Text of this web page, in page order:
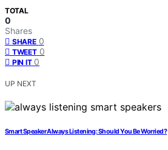
TOTAL
0
Shares
SHARE 0
TWEET 0
PIN IT 0
UP NEXT
Smart Speaker Always Listening: Should You Be Worried?